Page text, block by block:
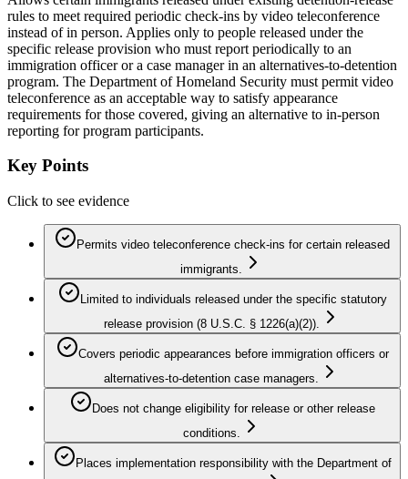
rules to meet required periodic check-ins by video teleconference
instead of in person. Applies only to people released under the
specific release provision who must report periodically to an
immigration officer or a case manager in an alternatives-to-detention
program. The Department of Homeland Security must permit video
teleconference as an acceptable way to satisfy appearance
requirements for those covered, giving an alternative to in-person
reporting for program participants.
Key Points
Click to see evidence
Permits video teleconference check-ins for certain released
immigrants.
Limited to individuals released under the specific statutory
release provision (8 U.S.C. § 1226(a)(2)).
Covers periodic appearances before immigration officers or
alternatives-to-detention case managers.
Does not change eligibility for release or other release
conditions.
Places implementation responsibility with the Department of